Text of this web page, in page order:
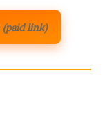
(paid link)